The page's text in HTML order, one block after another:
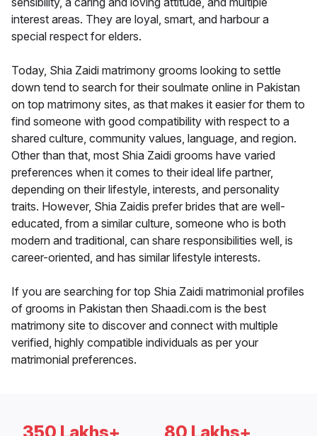
interest areas. They are loyal, smart, and harbour a
special respect for elders.
Today, Shia Zaidi matrimony grooms looking to settle
down tend to search for their soulmate online in Pakistan
on top matrimony sites, as that makes it easier for them to
find someone with good compatibility with respect to a
shared culture, community values, language, and region.
Other than that, most Shia Zaidi grooms have varied
preferences when it comes to their ideal life partner,
depending on their lifestyle, interests, and personality
traits. However, Shia Zaidis prefer brides that are well-
educated, from a similar culture, someone who is both
modern and traditional, can share responsibilities well, is
career-oriented, and has similar lifestyle interests.
If you are searching for top Shia Zaidi matrimonial profiles
of grooms in Pakistan then Shaadi.com is the best
matrimony site to discover and connect with multiple
verified, highly compatible individuals as per your
matrimonial preferences.